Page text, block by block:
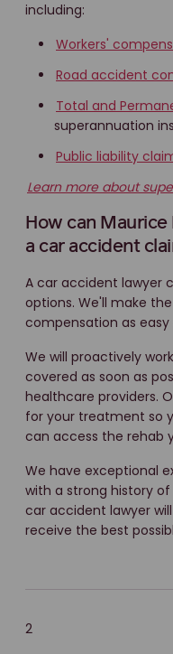
including:
Workers'
Road accident
Total and
superannuation
Public liability
Learn more about
How can
a car accident
A car accident lawyer
options. We'll make
compensation as easy
We will proactively
covered as soon as
healthcare providers.
for your treatment so
can access the rehab
We have exceptional
with a strong history
car accident lawyer
receive the best
2